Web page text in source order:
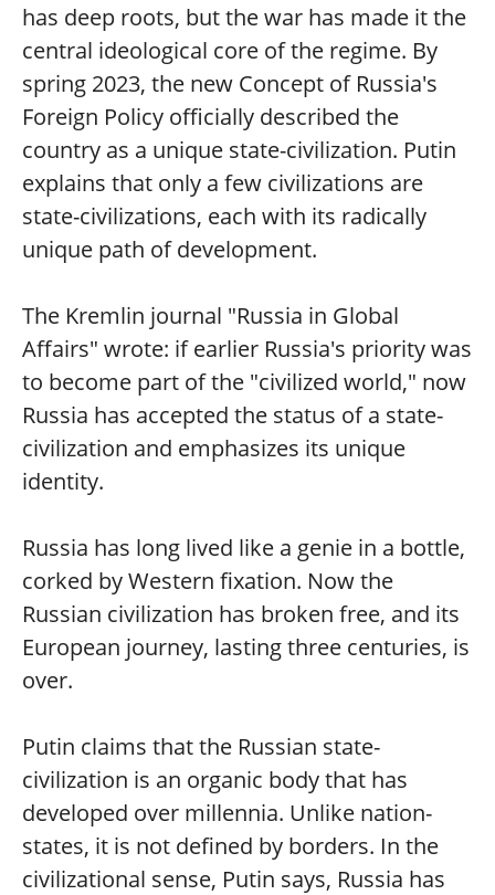
has deep roots, but the war has made it the
central ideological core of the regime. By
spring 2023, the new Concept of Russia's
Foreign Policy officially described the
country as a unique state-civilization. Putin
explains that only a few civilizations are
state-civilizations, each with its radically
unique path of development.
The Kremlin journal "Russia in Global
Affairs" wrote: if earlier Russia's priority was
to become part of the "civilized world," now
Russia has accepted the status of a state-
civilization and emphasizes its unique
identity.
Russia has long lived like a genie in a bottle,
corked by Western fixation. Now the
Russian civilization has broken free, and its
European journey, lasting three centuries, is
over.
Putin claims that the Russian state-
civilization is an organic body that has
developed over millennia. Unlike nation-
states, it is not defined by borders. In the
civilizational sense, Putin says, Russia has